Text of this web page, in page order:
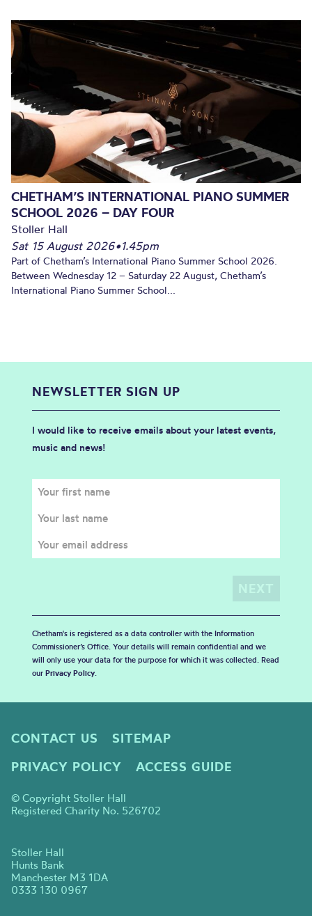
CHETHAM’S INTERNATIONAL PIANO SUMMER
SCHOOL 2026 – DAY FOUR
Stoller Hall
Sat 15 August 2026•1.45pm
Part of Chetham’s International Piano Summer School 2026.
Between Wednesday 12 – Saturday 22 August, Chetham’s
International Piano Summer School...
NEWSLETTER SIGN UP
I would like to receive emails about your latest events,
music and news!
Chetham's is registered as a data controller with the Information
Commissioner’s Office. Your details will remain confidential and we
will only use your data for the purpose for which it was collected. Read
our Privacy Policy.
CONTACT US
SITEMAP
PRIVACY POLICY
ACCESS GUIDE
© Copyright Stoller Hall
Registered Charity No. 526702
Stoller Hall
Hunts Bank
Manchester M3 1DA
0333 130 0967